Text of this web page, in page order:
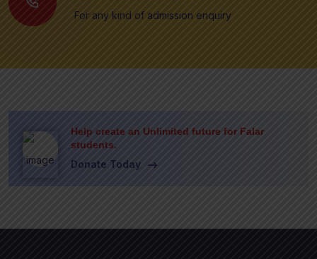
For any kind of admission enquiry
Help create an Unlimited future for Falar
students.
Donate Today